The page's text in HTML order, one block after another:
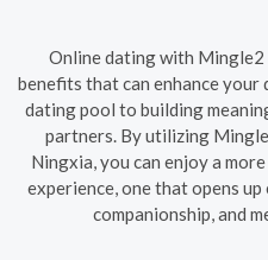
Online dating with
benefits that can enhance
dating pool to building
partners. By utilizing
Ningxia, you can enjoy a
experience, one that opens
companionship, and